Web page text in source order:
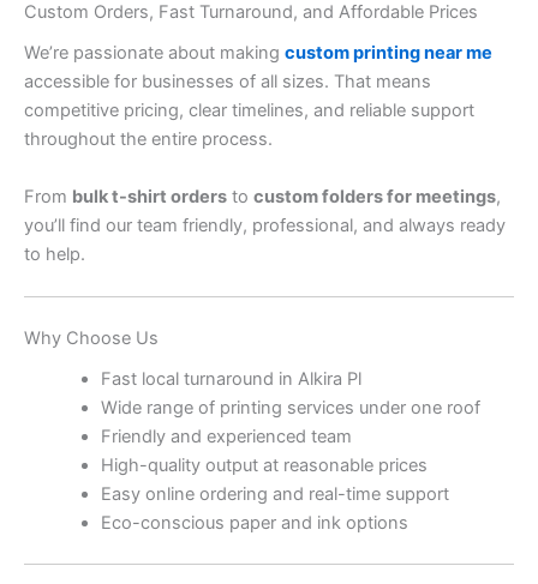
Custom Orders, Fast Turnaround, and Affordable Prices
We’re passionate about making custom printing near me
accessible for businesses of all sizes. That means
competitive pricing, clear timelines, and reliable support
throughout the entire process.
From bulk t-shirt orders to custom folders for meetings,
you’ll find our team friendly, professional, and always ready
to help.
Why Choose Us
Fast local turnaround in Alkira Pl
Wide range of printing services under one roof
Friendly and experienced team
High-quality output at reasonable prices
Easy online ordering and real-time support
Eco-conscious paper and ink options